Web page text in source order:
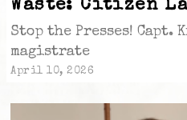
Waste: Citizen
Stop the Presses!
magistrate
April 10, 2026